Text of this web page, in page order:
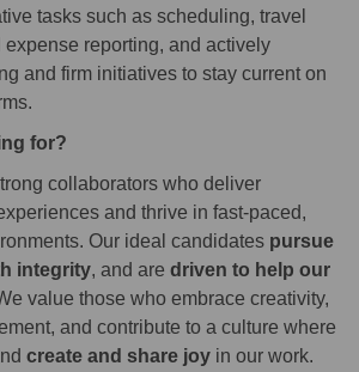
tasks such as scheduling, travel
expense reporting, and actively
and firm initiatives to stay current on
for?
collaborators who deliver
and thrive in fast-paced,
Our ideal candidates pursue
integrity, and are driven to help our
value those who embrace creativity,
and contribute to a culture where
create and share joy in our work.